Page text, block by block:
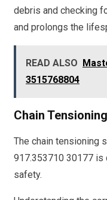
debris and checking
and prolongs the
READ ALSO
3515768804
Chain
The chain tensioning
917.353710 30177 is
safety.